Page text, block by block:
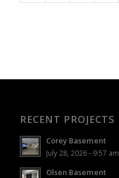
RECENT PROJECTS
Corey Basement
July 28, 2026 - 9:57 am
Olsen Basement